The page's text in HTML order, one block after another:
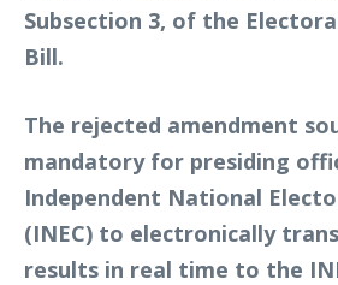
Subsection 3, of the
Bill.
The rejected amendment
mandatory for presiding
Independent National
(INEC) to electronically
results in real time to the